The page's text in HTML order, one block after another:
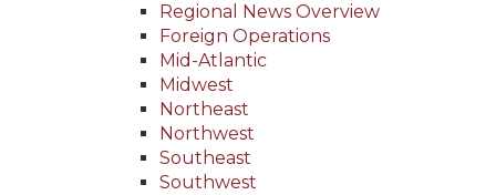
Regional News Overview
Foreign Operations
Mid-Atlantic
Midwest
Northeast
Northwest
Southeast
Southwest